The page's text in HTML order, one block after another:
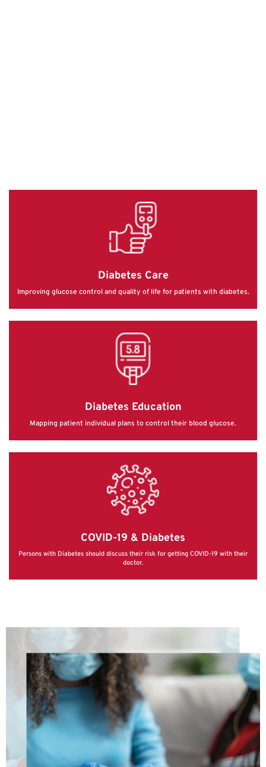
Diabetes Care
Improving glucose control and quality of life for patients with diabetes.
Diabetes Education
Mapping patient individual plans to control their blood glucose.
COVID-19 & Diabetes
Persons with Diabetes should discuss their risk for getting COVID-19 with their
doctor.